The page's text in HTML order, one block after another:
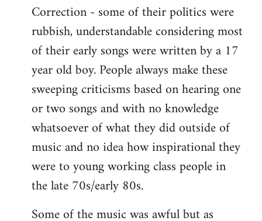
to
Welcome
libcom.org
Correction - some of their politics were
rubbish, understandable considering most
of their early songs were written by a 17
year old boy. People always make these
sweeping criticisms based on hearing one
or two songs and with no knowledge
whatsoever of what they did outside of
music and no idea how inspirational they
were to young working class people in
the late 70s/early 80s.
Some of the music was awful but as